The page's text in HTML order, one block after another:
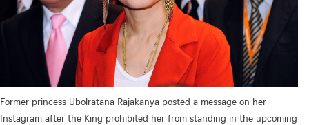
Former princess Ubolratana Rajakanya posted a message on her
Instagram after the King prohibited her from standing in the upcoming